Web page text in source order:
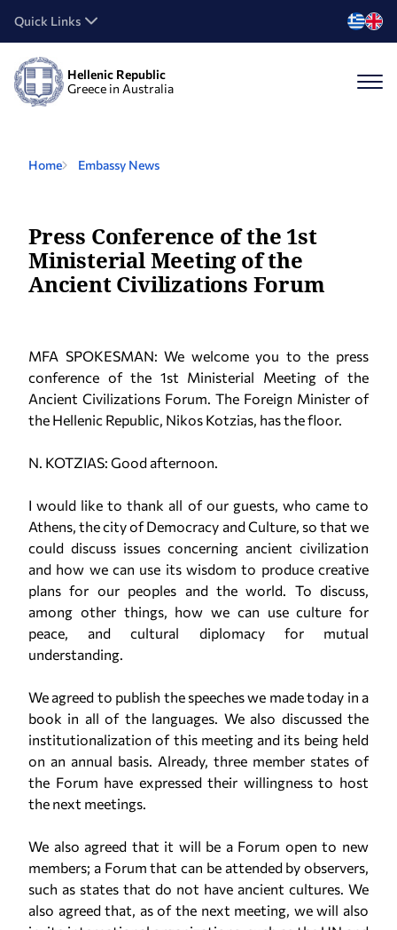
Quick Links
Hellenic Republic
Greece in Australia
Home Embassy News
Press Conference of the 1st
Ministerial Meeting of the
Ancient Civilizations Forum
MFA SPOKESMAN: We welcome you to the press
conference of the 1st Ministerial Meeting of the
Ancient Civilizations Forum. The Foreign Minister of
the Hellenic Republic, Nikos Kotzias, has the floor.
N. KOTZIAS: Good afternoon.
I would like to thank all of our guests, who came to
Athens, the city of Democracy and Culture, so that we
could discuss issues concerning ancient civilization
and how we can use its wisdom to produce creative
plans for our peoples and the world. To discuss,
among other things, how we can use culture for
peace, and cultural diplomacy for mutual
understanding.
We agreed to publish the speeches we made today in a
book in all of the languages. We also discussed the
institutionalization of this meeting and its being held
on an annual basis. Already, three member states of
the Forum have expressed their willingness to host
the next meetings.
We also agreed that it will be a Forum open to new
members; a Forum that can be attended by observers,
such as states that do not have ancient cultures. We
also agreed that, as of the next meeting, we will also